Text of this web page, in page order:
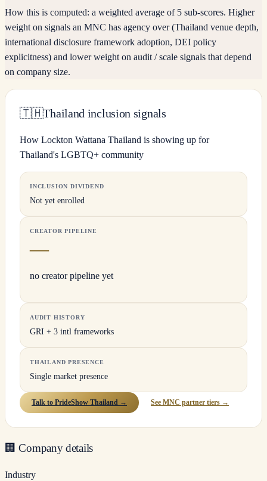
How this is computed: a weighted average of 5 sub-scores. Higher
weight on signals an MNC has agency over (Thailand venue depth,
international disclosure framework adoption, DEI policy
explicitness) and lower weight on audit / scale signals that depend
on company size.
🇹🇭Thailand inclusion signals
How Lockton Wattana Thailand is showing up for
Thailand's LGBTQ+ community
INCLUSION DIVIDEND
Not yet enrolled
CREATOR PIPELINE
—
no creator pipeline yet
AUDIT HISTORY
GRI + 3 intl frameworks
THAILAND PRESENCE
Single market presence
Talk to PrideShow Thailand → See MNC partner tiers →
🏢 Company details
Industry